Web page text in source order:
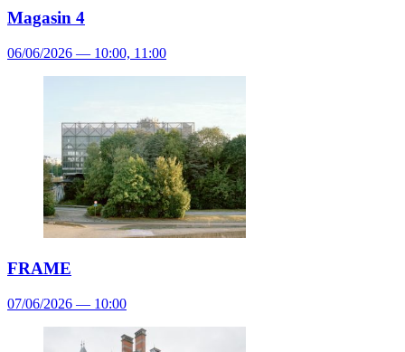
Magasin 4
06/06/2026 — 10:00, 11:00
FRAME
07/06/2026 — 10:00